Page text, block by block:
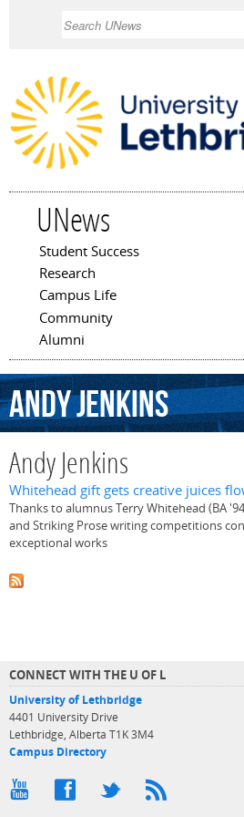
UNews
Main menu
Student Success
Research
Campus Life
Community
Alumni
AndyJenkins
Andy Jenkins
Whitehead gift gets creative juices
Thanks to alumnus Terry Whitehead (BA
and Striking Prose writing competitions
exceptional works
CONNECT WITH THE U OF L
University of Lethbridge
4401 University Drive
Lethbridge, Alberta T1K 3M4
Campus Directory